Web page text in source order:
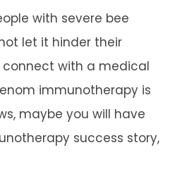
with severe bee
let it hinder their
with a medical
immunotherapy is
maybe you will have
success story,